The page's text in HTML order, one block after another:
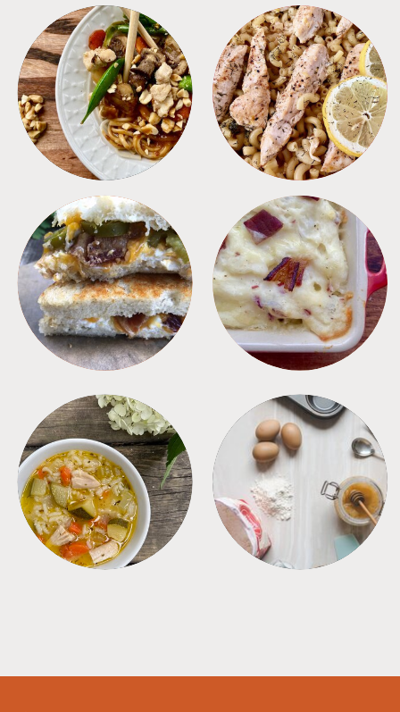
MEALS PASTA
SANDWICHES SIDES
SOUPS TIPS + TRICKS